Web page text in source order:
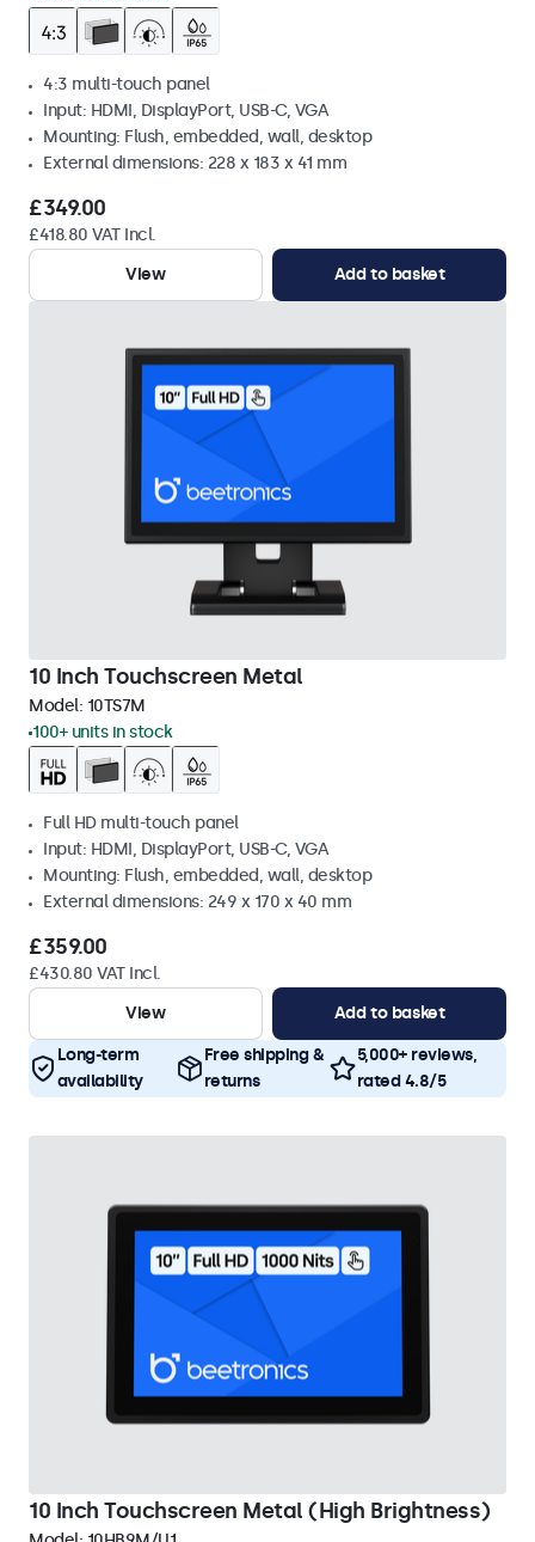
4:3 multi-touch panel
Input: HDMI, DisplayPort, USB-C, VGA
Mounting: Flush, embedded, wall, desktop
External dimensions: 228 x 183 x 41 mm
£349.00
£418.80 VAT Incl.
View
Add to basket
10 Inch Touchscreen Metal
Model: 10TS7M
100+ units in stock
Full HD multi-touch panel
Input: HDMI, DisplayPort, USB-C, VGA
Mounting: Flush, embedded, wall, desktop
External dimensions: 249 x 170 x 40 mm
£359.00
£430.80 VAT Incl.
View
Add to basket
Long-term
availability
Free shipping &
returns
5,000+ reviews,
rated 4.8/5
10 Inch Touchscreen Metal (High Brightness)